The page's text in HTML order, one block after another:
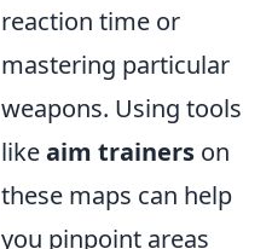
reaction time or
mastering particular
weapons. Using tools
likeaim trainers on
these maps can help
you pinpoint areas